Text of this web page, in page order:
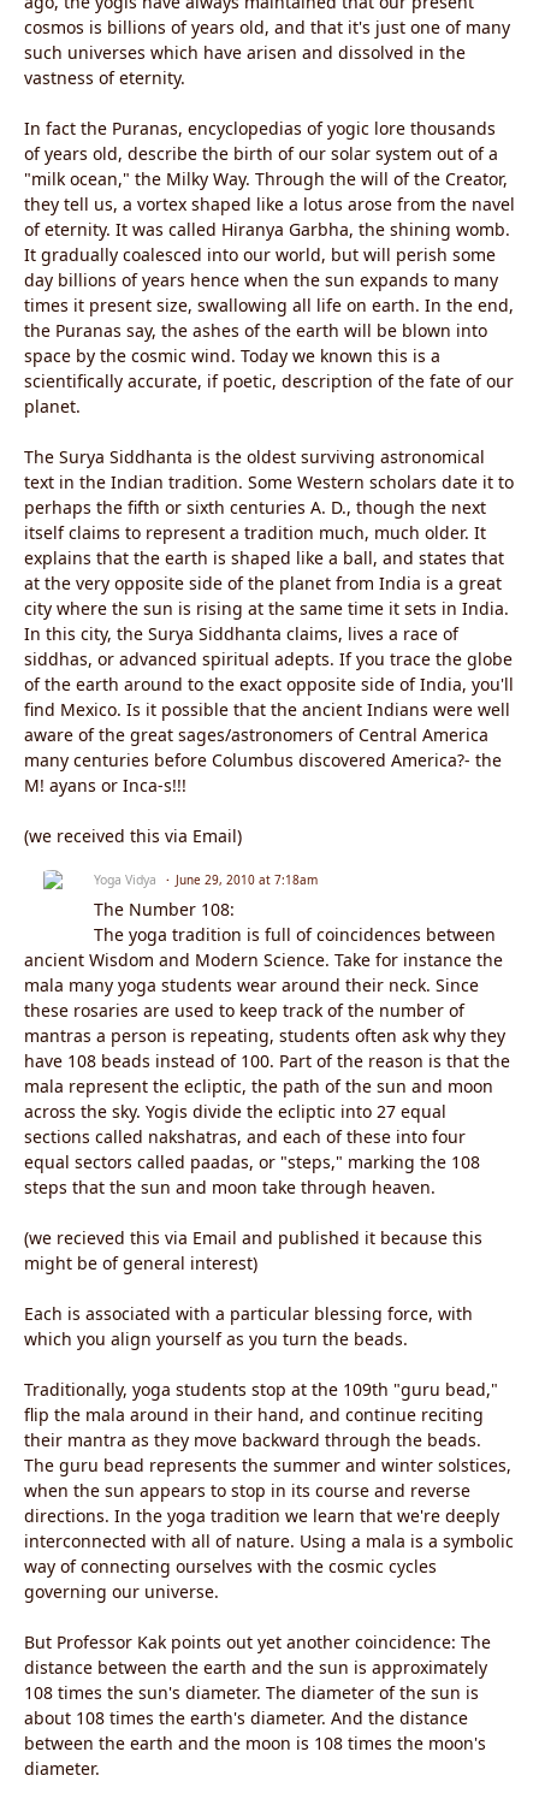
cosmos is billions of years old, and that it's just one of many
such universes which have arisen and dissolved in the
vastness of eternity.
In fact the Puranas, encyclopedias of yogic lore thousands
of years old, describe the birth of our solar system out of a
"milk ocean," the Milky Way. Through the will of the Creator,
they tell us, a vortex shaped like a lotus arose from the navel
of eternity. It was called Hiranya Garbha, the shining womb.
It gradually coalesced into our world, but will perish some
day billions of years hence when the sun expands to many
times it present size, swallowing all life on earth. In the end,
the Puranas say, the ashes of the earth will be blown into
space by the cosmic wind. Today we known this is a
scientifically accurate, if poetic, description of the fate of our
planet.
The Surya Siddhanta is the oldest surviving astronomical
text in the Indian tradition. Some Western scholars date it to
perhaps the fifth or sixth centuries A. D., though the next
itself claims to represent a tradition much, much older. It
explains that the earth is shaped like a ball, and states that
at the very opposite side of the planet from India is a great
city where the sun is rising at the same time it sets in India.
In this city, the Surya Siddhanta claims, lives a race of
siddhas, or advanced spiritual adepts. If you trace the globe
of the earth around to the exact opposite side of India, you'll
find Mexico. Is it possible that the ancient Indians were well
aware of the great sages/astronomers of Central America
many centuries before Columbus discovered America?- the
M! ayans or Inca-s!!!
(we received this via Email)
Yoga Vidya June 29, 2010 at 7:18am
The Number 108:
The yoga tradition is full of coincidences between
ancient Wisdom and Modern Science. Take for instance the
mala many yoga students wear around their neck. Since
these rosaries are used to keep track of the number of
mantras a person is repeating, students often ask why they
have 108 beads instead of 100. Part of the reason is that the
mala represent the ecliptic, the path of the sun and moon
across the sky. Yogis divide the ecliptic into 27 equal
sections called nakshatras, and each of these into four
equal sectors called paadas, or "steps," marking the 108
steps that the sun and moon take through heaven.
(we recieved this via Email and published it because this
might be of general interest)
Each is associated with a particular blessing force, with
which you align yourself as you turn the beads.
Traditionally, yoga students stop at the 109th "guru bead,"
flip the mala around in their hand, and continue reciting
their mantra as they move backward through the beads.
The guru bead represents the summer and winter solstices,
when the sun appears to stop in its course and reverse
directions. In the yoga tradition we learn that we're deeply
interconnected with all of nature. Using a mala is a symbolic
way of connecting ourselves with the cosmic cycles
governing our universe.
But Professor Kak points out yet another coincidence: The
distance between the earth and the sun is approximately
108 times the sun's diameter. The diameter of the sun is
about 108 times the earth's diameter. And the distance
between the earth and the moon is 108 times the moon's
diameter.